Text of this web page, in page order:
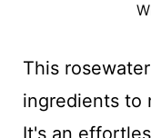
This
ingredients to